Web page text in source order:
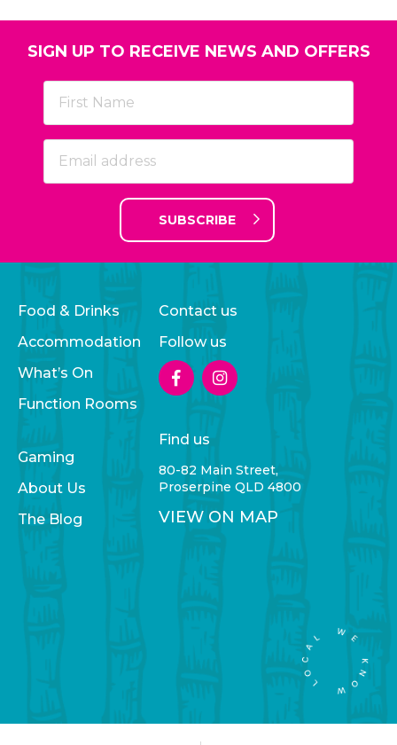
SIGN UP TO RECEIVE NEWS AND OFFERS
SUBSCRIBE
Food & Drinks
Accommodation
What’s On
Function Rooms
Gaming
About Us
The Blog
Contact us
Follow us
Find us
80-82 Main Street,
Proserpine QLD 4800
VIEW ON MAP